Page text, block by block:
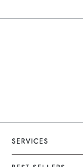
SERVICES
Customer Service